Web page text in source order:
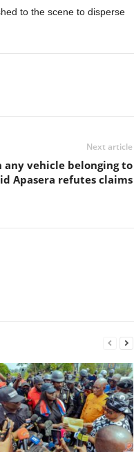
to the scene to disperse
Next article
any vehicle belonging to
Apasera refutes claims